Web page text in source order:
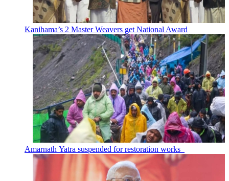
Kanihama’s 2 Master Weavers get National Award
Amarnath Yatra suspended for restoration works